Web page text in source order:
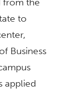
to
Business
applied